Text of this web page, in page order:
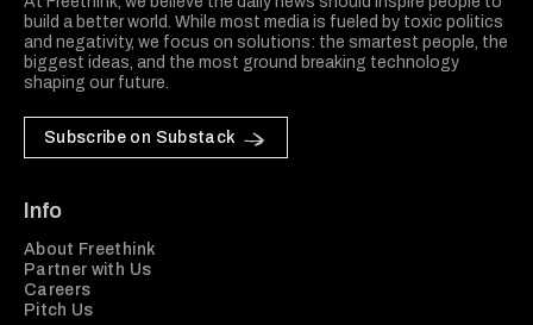
build a better world. While most media is fueled by toxic politics
and negativity, we focus on solutions: the smartest people, the
biggest ideas, and the most ground breaking technology
shaping our future.
Subscribe on Substack
Info
About Freethink
Partner with Us
Careers
Pitch Us